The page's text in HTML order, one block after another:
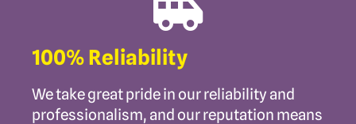
100% Reliability
We take great pride in our reliability and
professionalism, and our reputation means